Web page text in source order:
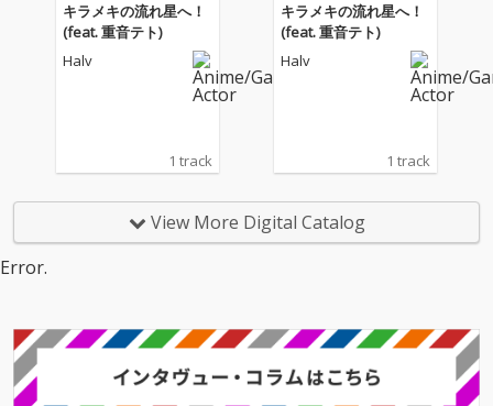
キラメキの流れ星へ！
(feat. 重音テト)
Halv
1 track
キラメキの流れ星へ！
(feat. 重音テト)
Halv
1 track
View More Digital Catalog
Error.